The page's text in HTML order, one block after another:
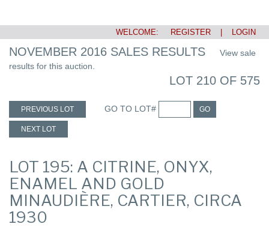
WELCOME: REGISTER LOGIN
NOVEMBER 2016 SALES RESULTS
View sale
results for this auction.
LOT 210 OF 575
PREVIOUS LOT GO TO LOT# GO
NEXT LOT
LOT 195: A CITRINE, ONYX,
ENAMEL AND GOLD
MINAUDIÈRE, CARTIER, CIRCA
1930